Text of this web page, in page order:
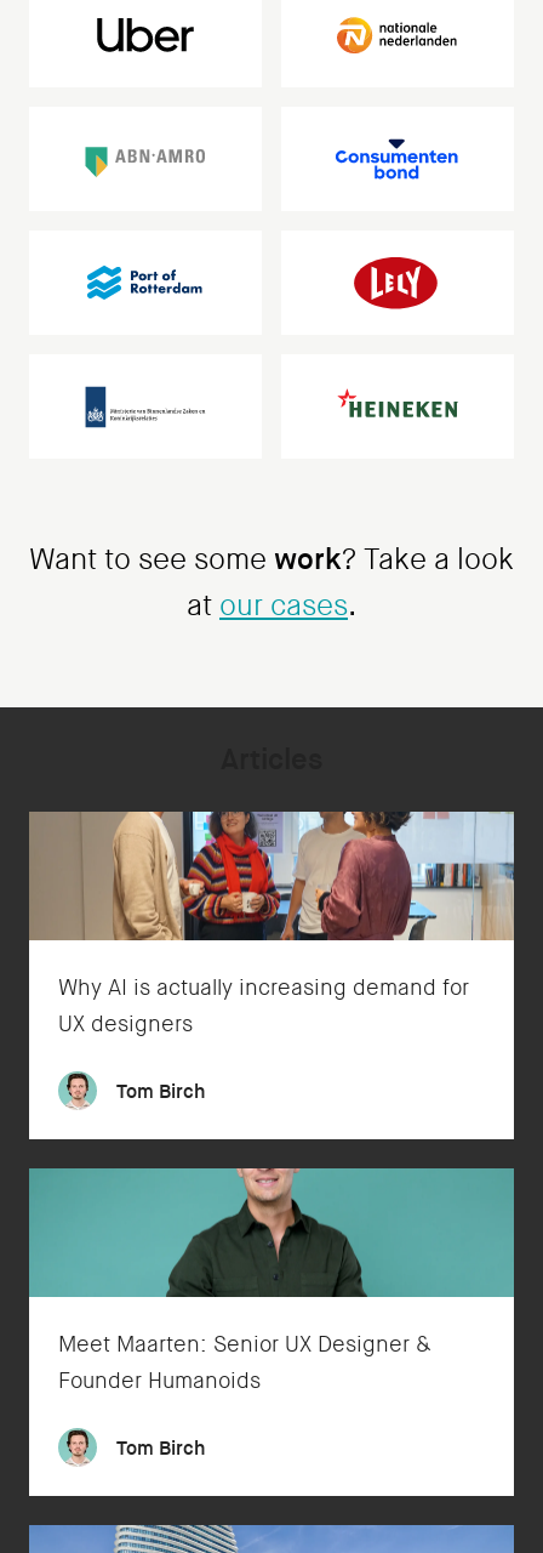
Want to see some work? Take a look
at our cases.
Why AI is actually increasing demand for
UX designers
Tom Birch
Meet Maarten: Senior UX Designer &
Founder Humanoids
Tom Birch